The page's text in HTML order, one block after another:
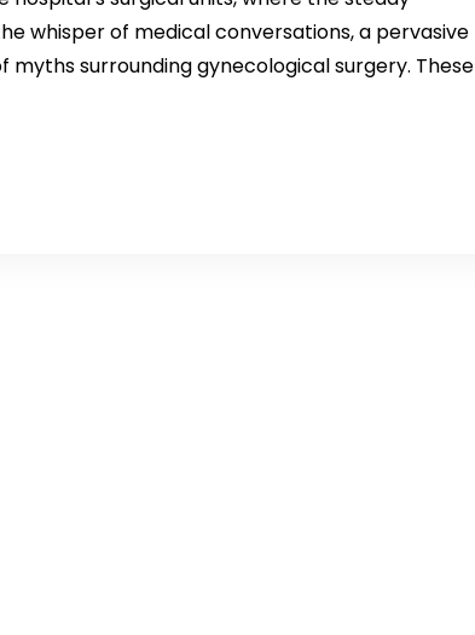
whisper of medical conversations, a pervasive
myths surrounding gynecological surgery. These